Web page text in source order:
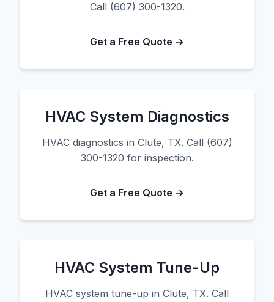
Call (607) 300-1320.
Get a Free Quote →
HVAC System Diagnostics
HVAC diagnostics in Clute, TX. Call (607)
300-1320 for inspection.
Get a Free Quote →
HVAC System Tune-Up
HVAC system tune-up in Clute, TX. Call